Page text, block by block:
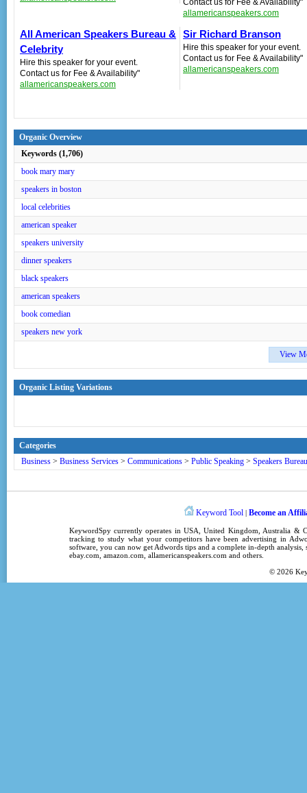
Contact us for Fee & Availability"
allamericanspeakers.com
All American Speakers Bureau &
Celebrity
Hire this speaker for your event.
Contact us for Fee & Availability"
allamericanspeakers.com
Sir Richard Branson
Hire this speaker for your event.
Contact us for Fee & Availability"
allamericanspeakers.com
Organic Overview
Keywords (1,706)
book mary mary
speakers in boston
local celebrities
american speaker
speakers university
dinner speakers
black speakers
american speakers
book comedian
speakers new york
View
Organic Listing Variations
Categories
Business > Business Services > Communications > Public Speaking > Speakers
Keyword Tool | Become an
KeywordSpycurrently operates inUSA ,United Kingdom , Australia &
tracking to study what your competitors have been advertising in
software, you can now get Adwords tipsand a complete in-depth analysis,
ebay.com, amazon.com, allamericanspeakers.com and others.
© 2026